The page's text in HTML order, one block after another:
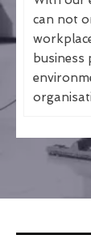
can not
business